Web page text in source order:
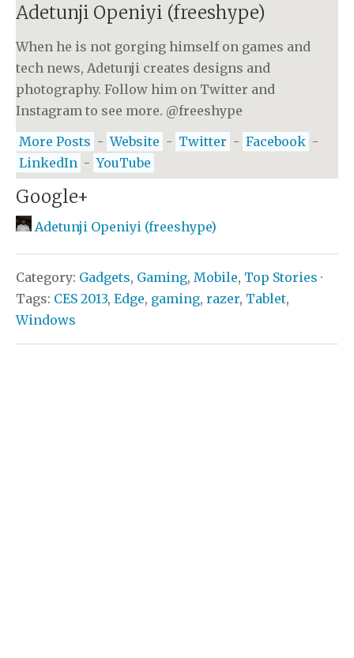
Adetunji Openiyi (freeshype)
When he is not gorging himself on games and
tech news, Adetunji creates designs and
photography. Follow him on Twitter and
Instagram to see more. @freeshype
More Posts - Website - Twitter - Facebook -
LinkedIn - YouTube
Google+
Adetunji Openiyi (freeshype)
Category: Gadgets, Gaming, Mobile, Top Stories ·
Tags: CES 2013, Edge, gaming, razer, Tablet,
Windows